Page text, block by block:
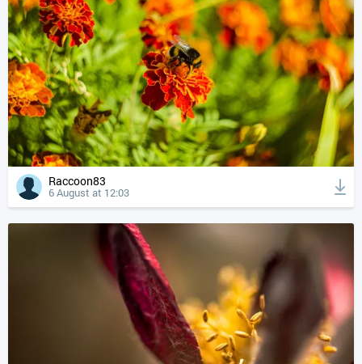
Raccoon83
6 August at 12:03